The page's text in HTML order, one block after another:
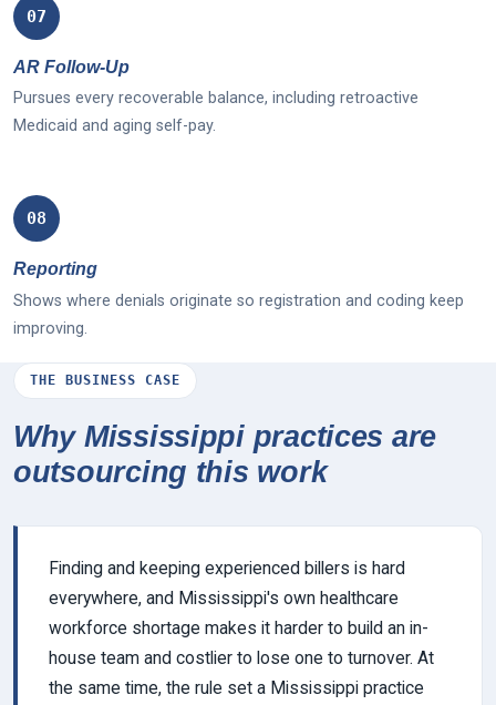
07
AR Follow-Up
Pursues every recoverable balance, including retroactive
Medicaid and aging self-pay.
08
Reporting
Shows where denials originate so registration and coding keep
improving.
THE BUSINESS CASE
Why Mississippi practices are
outsourcing this work
Finding and keeping experienced billers is hard
everywhere, and Mississippi's own healthcare
workforce shortage makes it harder to build an in-
house team and costlier to lose one to turnover. At
the same time, the rule set a Mississippi practice